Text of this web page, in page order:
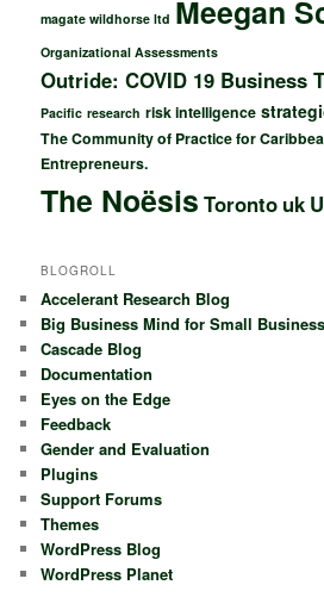
magate wildhorse ltd Meegan
Organizational Assessments
Outride: COVID 19 Business
Pacific research risk intelligence
The Community of Practice for
Entrepreneurs.
The Noësis Toronto uk
BLOGROLL
Accelerant Research Blog
Big Business Mind for Small
Cascade Blog
Documentation
Eyes on the Edge
Feedback
Gender and Evaluation
Plugins
Support Forums
Themes
WordPress Blog
WordPress Planet